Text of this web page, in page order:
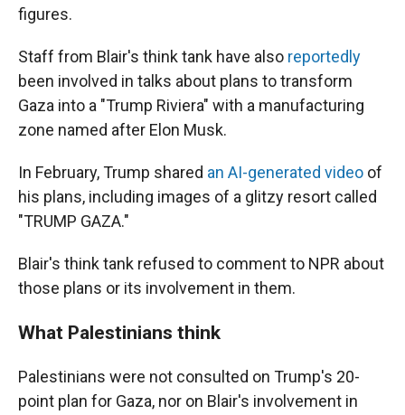
figures.
Staff from Blair's think tank have also reportedly
been involved in talks about plans to transform
Gaza into a "Trump Riviera" with a manufacturing
zone named after Elon Musk.
In February, Trump shared an AI-generated video of
his plans, including images of a glitzy resort called
"TRUMP GAZA."
Blair's think tank refused to comment to NPR about
those plans or its involvement in them.
What Palestinians think
Palestinians were not consulted on Trump's 20-
point plan for Gaza, nor on Blair's involvement in